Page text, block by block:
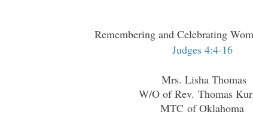
Remembering and Celebrating
Judges 4:4-16
Mrs. Lisha Thomas
W/O of Rev. Thomas
MTC of Oklahoma